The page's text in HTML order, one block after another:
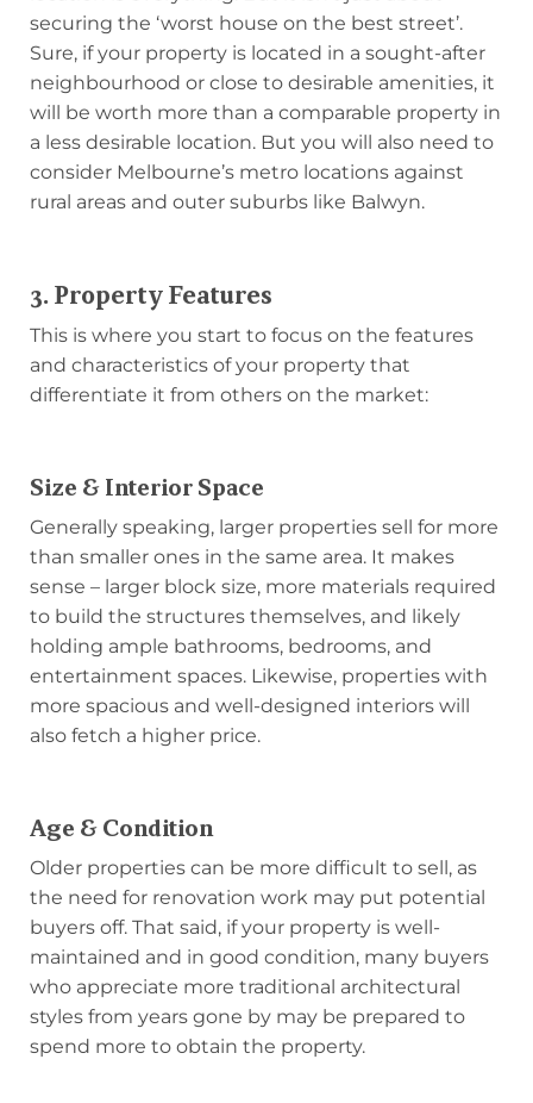
securing the ‘worst house on the best street’.
Sure, if your property is located in a sought-after
neighbourhood or close to desirable amenities, it
will be worth more than a comparable property in
a less desirable location. But you will also need to
consider Melbourne’s metro locations against
rural areas and outer suburbs like Balwyn.
3. Property Features
This is where you start to focus on the features
and characteristics of your property that
differentiate it from others on the market:
Size & Interior Space
Generally speaking, larger properties sell for more
than smaller ones in the same area. It makes
sense – larger block size, more materials required
to build the structures themselves, and likely
holding ample bathrooms, bedrooms, and
entertainment spaces. Likewise, properties with
more spacious and well-designed interiors will
also fetch a higher price.
Age & Condition
Older properties can be more difficult to sell, as
the need for renovation work may put potential
buyers off. That said, if your property is well-
maintained and in good condition, many buyers
who appreciate more traditional architectural
styles from years gone by may be prepared to
spend more to obtain the property.